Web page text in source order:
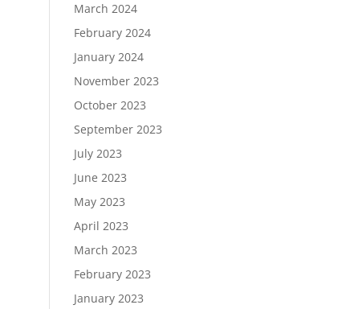
March 2024
February 2024
January 2024
November 2023
October 2023
September 2023
July 2023
June 2023
May 2023
April 2023
March 2023
February 2023
January 2023